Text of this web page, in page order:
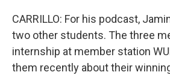
CARRILLO: For his podcast,
two other students. The three
internship at member station
them recently about their